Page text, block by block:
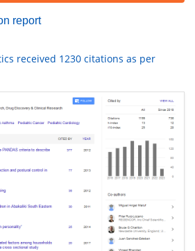
report
received 1230 citations as per